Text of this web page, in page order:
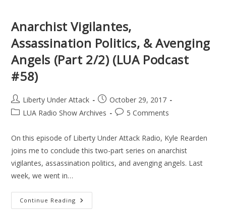
Anarchist Vigilantes,
Assassination Politics, & Avenging
Angels (Part 2/2) (LUA Podcast
#58)
Post
author:
Liberty Under Attack
Post
published:
October 29, 2017
PostLUA Radio Show Archives
Post5 Comments
On this episode of Liberty Under Attack Radio, Kyle Rearden
joins me to conclude this two-part series on anarchist
vigilantes, assassination politics, and avenging angels. Last
week, we went in…
Continue Reading Anarchist
Vigilantes,